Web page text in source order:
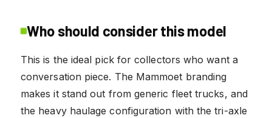
Who should consider this model
This is the ideal pick for collectors who want a
conversation piece. The Mammoet branding
makes it stand out from generic fleet trucks, and
the heavy haulage configuration with the tri-axle